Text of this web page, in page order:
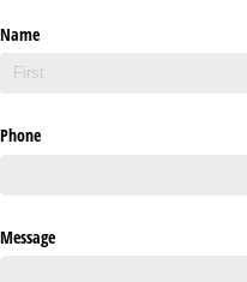
Name
Phone
Message